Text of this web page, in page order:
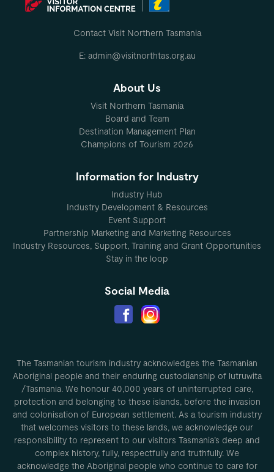
Contact Visit Northern Tasmania
E: admin@visitnorthtas.org.au
About Us
Visit Northern Tasmania
Board and Team
Destination Management Plan
Champions of Tourism 2026
Information for Industry
Industry Hub
Industry Development & Resources
Event Support
Partnership Marketing and Marketing Resources
Industry Resources, Support, Training and Grant Opportunities
Stay in the loop
Social Media
The Tasmanian tourism industry acknowledges the Tasmanian
Aboriginal people and their enduring custodianship of lutruwita
/Tasmania. We honour 40,000 years of uninterrupted care,
protection and belonging to these islands, before the invasion
and colonisation of European settlement. As a tourism industry
that welcomes visitors to these lands, we acknowledge our
responsibility to represent to our visitors Tasmania’s deep and
complex history, fully, respectfully and truthfully. We
acknowledge the Aboriginal people who continue to care for